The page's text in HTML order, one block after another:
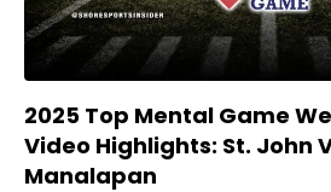
2025 Top Mental Game
Video Highlights: St. John
Manalapan